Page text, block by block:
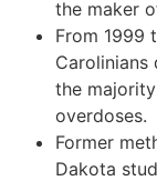
the maker
From 1999
the
overdoses.
Former
Dakota